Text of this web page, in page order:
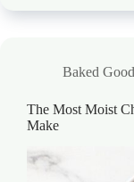
Baked
The Most Moist
Make